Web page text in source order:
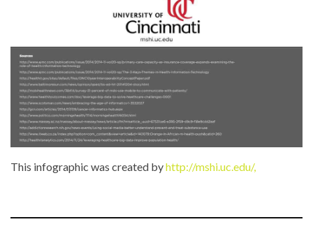
This infographic was created byhttp://mshi.uc.edu/,